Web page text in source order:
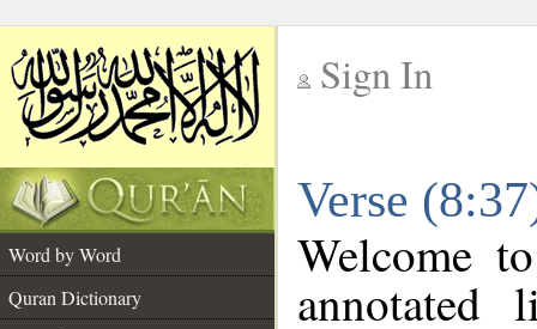
Sign In
Verse
Word by Word
Quran Dictionary
Welcome
annotated